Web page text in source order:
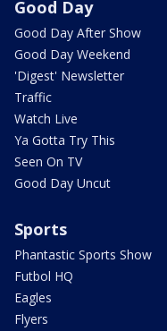
Good Day
Good Day After Show
Good Day Weekend
'Digest' Newsletter
Traffic
Watch Live
Ya Gotta Try This
Seen On TV
Good Day Uncut
Sports
Phantastic Sports Show
Futbol HQ
Eagles
Flyers